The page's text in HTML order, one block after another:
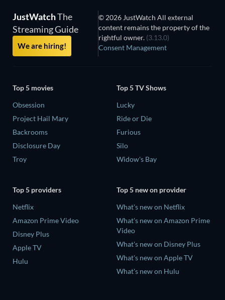
JustWatchThe
Streaming Guide
We are hiring!
© 2026 JustWatch All external
content remains the property of the
rightful owner. (3.13.0)
Consent Management
Top 5 movies
Obsession
Project Hail Mary
Backrooms
Disclosure Day
Troy
Top 5 TV Shows
Lucky
Ride or Die
Furious
Silo
Widow's Bay
Top 5 providers
Netflix
Amazon Prime Video
Disney Plus
Apple TV
Hulu
Top 5 new on provider
What's new on Netflix
What's new on Amazon Prime
Video
What's new on Disney Plus
What's new on Apple TV
What's new on Hulu